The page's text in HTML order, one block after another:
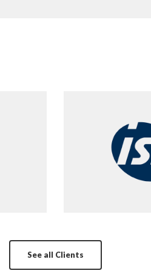
See all Clients